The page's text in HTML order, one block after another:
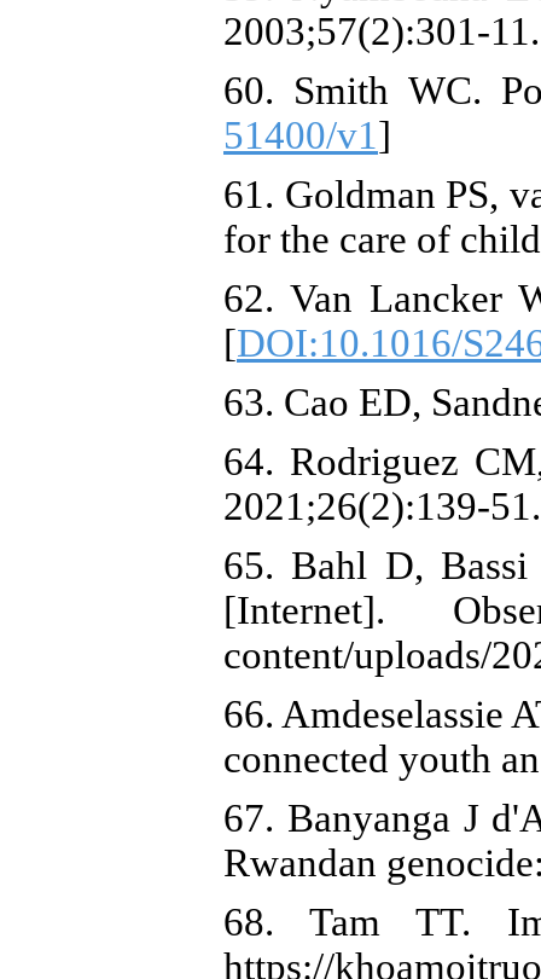
2003;57(2):301-
60. Smith WC.
51400/v1]
61. Goldman PS,
for the care of
62. Van Lancker
[DOI:10.1016/
63. Cao ED,
64. Rodriguez
2021;26(2):139-
65. Bahl D,
[Internet].
content/uploads/
66. Amdeselassie
connected youth
67. Banyanga J
Rwandan
68. Tam TT.
https://